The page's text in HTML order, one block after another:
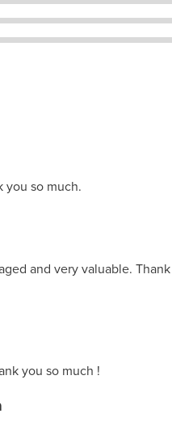
you so much.
and very valuable.
you so much !